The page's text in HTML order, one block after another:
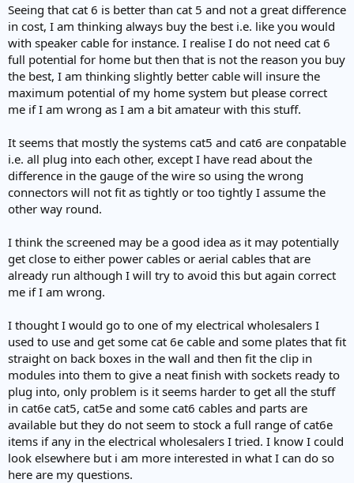
Seeing that cat 6 is better than cat 5 and not a great difference
in cost, I am thinking always buy the best i.e. like you would
with speaker cable for instance. I realise I do not need cat 6
full potential for home but then that is not the reason you buy
the best, I am thinking slightly better cable will insure the
maximum potential of my home system but please correct
me if I am wrong as I am a bit amateur with this stuff.
It seems that mostly the systems cat5 and cat6 are conpatable
i.e. all plug into each other, except I have read about the
difference in the gauge of the wire so using the wrong
connectors will not fit as tightly or too tightly I assume the
other way round.
I think the screened may be a good idea as it may potentially
get close to either power cables or aerial cables that are
already run although I will try to avoid this but again correct
me if I am wrong.
I thought I would go to one of my electrical wholesalers I
used to use and get some cat 6e cable and some plates that fit
straight on back boxes in the wall and then fit the clip in
modules into them to give a neat finish with sockets ready to
plug into, only problem is it seems harder to get all the stuff
in cat6e cat5, cat5e and some cat6 cables and parts are
available but they do not seem to stock a full range of cat6e
items if any in the electrical wholesalers I tried. I know I could
look elsewhere but i am more interested in what I can do so
here are my questions.